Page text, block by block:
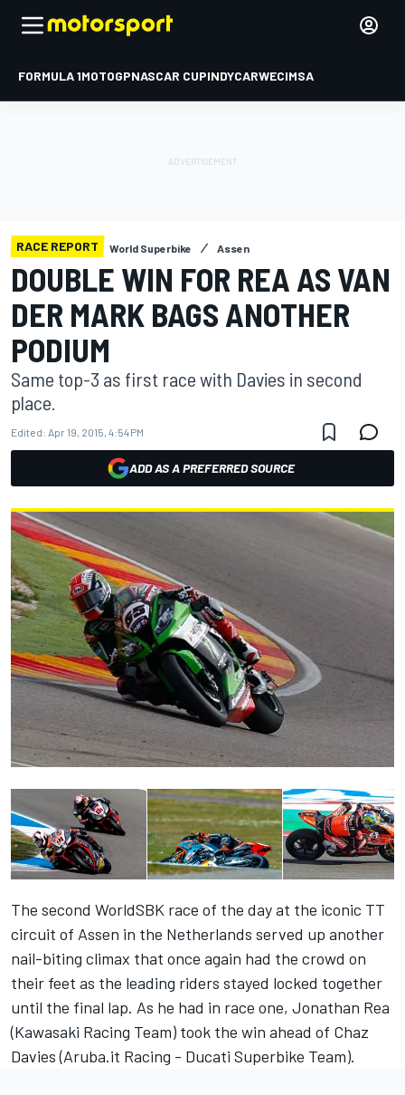
FORMULA 1MOTOGPNASCAR CUPINDYCARWECIMSA
RACE REPORT World Superbike Assen
DOUBLE WIN FOR REA AS VAN
DER MARK BAGS ANOTHER
PODIUM
Same top-3 as first race with Davies in second
place.
Edited: Apr 19, 2015, 4:54 PM
ADD AS A PREFERRED SOURCE
The second WorldSBK race of the day at the iconic TT
circuit of Assen in the Netherlands served up another
nail-biting climax that once again had the crowd on
their feet as the leading riders stayed locked together
until the final lap. As he had in race one, Jonathan Rea
(Kawasaki Racing Team) took the win ahead of Chaz
Davies (Aruba.it Racing - Ducati Superbike Team).